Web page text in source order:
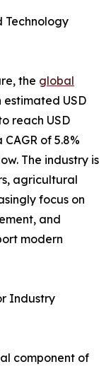
Technology
the global
USD
reach USD
of 5.8%
The industry is
agricultural
focus on
and
modern
Industry
component of